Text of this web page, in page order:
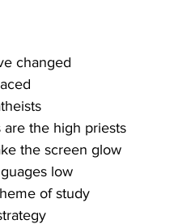
changed
are the high priests
the screen glow
low
of study